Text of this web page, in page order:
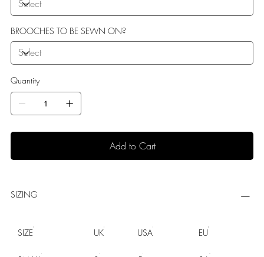
BROOCHES TO BE SEWN ON?
Quantity
Add to Cart
SIZING
SIZE UK USA EU